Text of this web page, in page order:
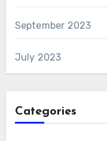
September 2023
July 2023
Categories